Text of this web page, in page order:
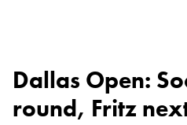
Dallas Open:
round, Fritz